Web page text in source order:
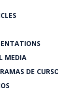
MEDIA
DE